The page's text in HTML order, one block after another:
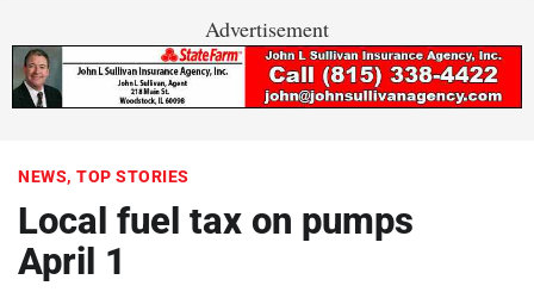
Advertisement
NEWS, TOP STORIES
Local fuel tax on pumps
April 1